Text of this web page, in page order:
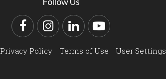
FacebookInstagram
LinkedInYouTube
Privacy Policy Terms of Use User Settings